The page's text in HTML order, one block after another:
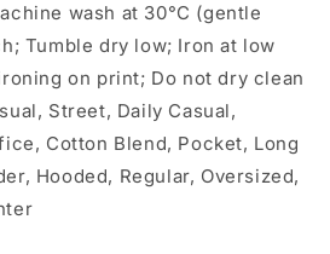
wash at 30°C (gentle
Tumble dry low; Iron at low
on print; Do not dry clean
Street, Daily Casual,
Cotton Blend, Pocket, Long
Hooded, Regular, Oversized,